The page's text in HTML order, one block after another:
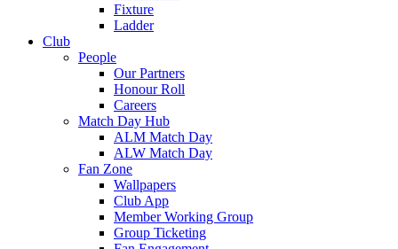
Fixture
Ladder
Club
People
Our Partners
Honour Roll
Careers
Match Day Hub
ALM Match Day
ALW Match Day
Fan Zone
Wallpapers
Club App
Member Working Group
Group Ticketing